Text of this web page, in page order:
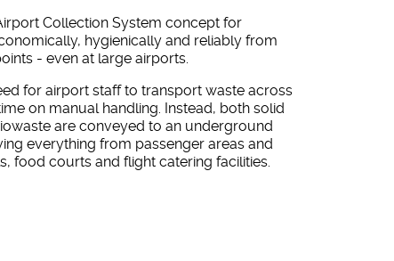
Collection System concept for
hygienically and reliably from
- even at large airports.
for airport staff to transport waste across
on manual handling. Instead, both solid
are conveyed to an underground
everything from passenger areas and
food courts and flight catering facilities.